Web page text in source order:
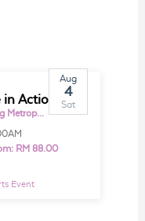
Aug
4
Sat
Love in Action 4.0 2018
Kepong Metropolitan Park
RM 88.00
Event